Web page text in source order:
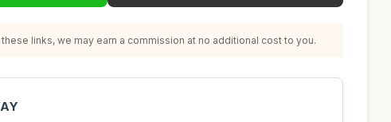
links, we may earn a commission at no additional cost to you.